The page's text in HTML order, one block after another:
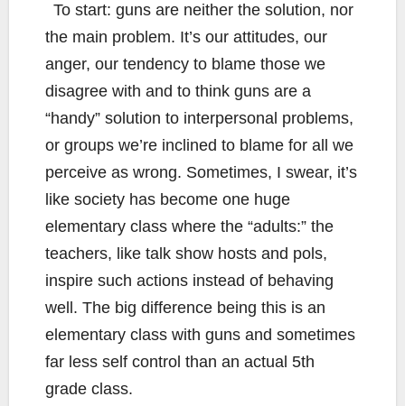
To start: guns are neither the solution, nor
the main problem. It’s our attitudes, our
anger, our tendency to blame those we
disagree with and to think guns are a
“handy” solution to interpersonal problems,
or groups we’re inclined to blame for all we
perceive as wrong. Sometimes, I swear, it’s
like society has become one huge
elementary class where the “adults:” the
teachers, like talk show hosts and pols,
inspire such actions instead of behaving
well. The big difference being this is an
elementary class with guns and sometimes
far less self control than an actual 5th
grade class.